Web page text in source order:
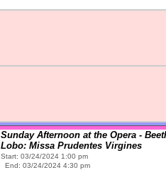
Sunday Afternoon at the Opera -
Lobo: Missa Prudentes Virgines
Start: 03/24/2024 1:00 pm
End: 03/24/2024 4:30 pm